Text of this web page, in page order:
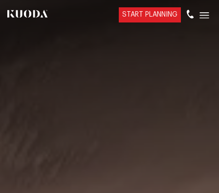
START PLANNING